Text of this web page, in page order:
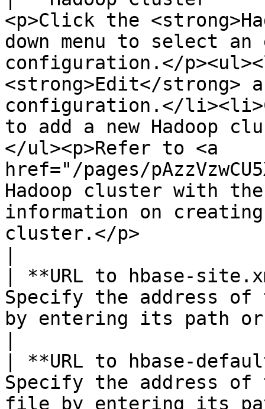
<p>Click the
down menu to select
configuration.</
<strong>Edit</strong>
configuration.</
to add a new Hadoop
</ul><p>Refer to <a
href="/pages/
Hadoop cluster with
information on
cluster.</p>
| **URL to hbase-
Specify the address
by entering its path
| **URL to hbase-
Specify the address
file by entering its